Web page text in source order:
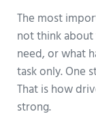
The most
not think
need, or what
task only. One
That is how
strong.